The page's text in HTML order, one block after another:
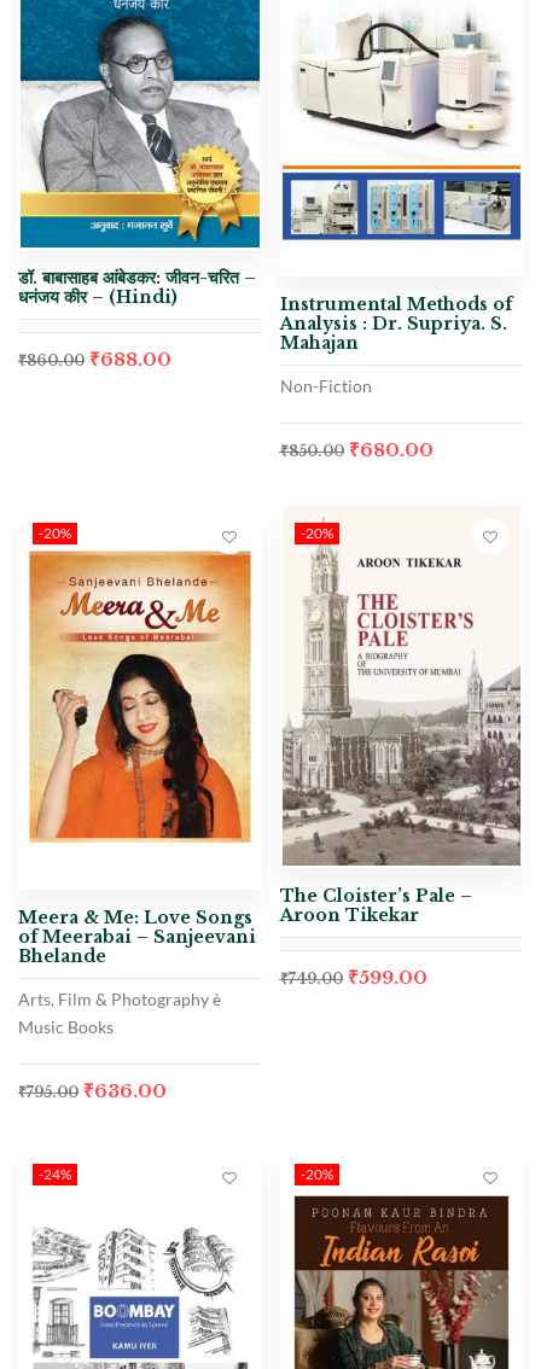
डॉ. बाबासाहब आंबेडकर: जीवन-चरित –
धनंजय कीर – (Hindi)
₹860.00 ₹688.00
Instrumental Methods of
Analysis : Dr. Supriya. S.
Mahajan
Non-Fiction
₹850.00 ₹680.00
-20%
Meera & Me: Love Songs
of Meerabai – Sanjeevani
Bhelande
Arts, Film & Photography è
Music Books
₹795.00 ₹636.00
-20%
The Cloister’s Pale –
Aroon Tikekar
₹749.00 ₹599.00
-24% -20%